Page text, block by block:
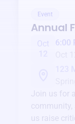
Event
Annual
Oct
6:00
Join us for
community,
us raise